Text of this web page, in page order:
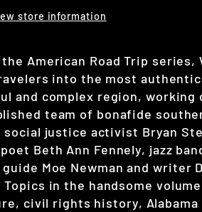
store information
American Road Trip series,
into the most
and complex region, working
team of bonafide
social justice activist Bryan
Beth Ann Fennely, jazz
Moe Newman and writer
in the handsome
civil rights history, Alabama